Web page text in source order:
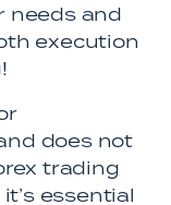
needs and
execution
does not
trading
essential